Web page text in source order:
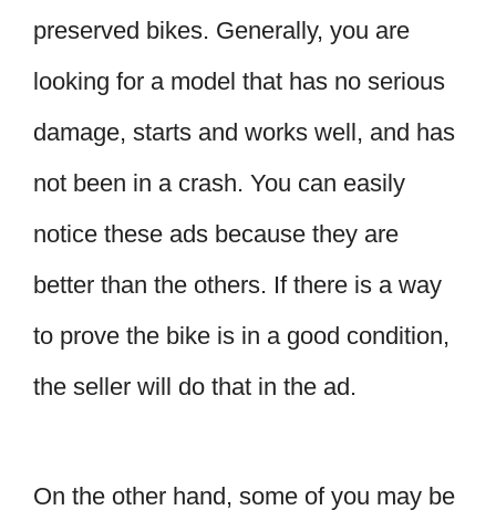
preserved bikes. Generally, you are
looking for a model that has no serious
damage, starts and works well, and has
not been in a crash. You can easily
notice these ads because they are
better than the others. If there is a way
to prove the bike is in a good condition,
the seller will do that in the ad.
On the other hand, some of you may be